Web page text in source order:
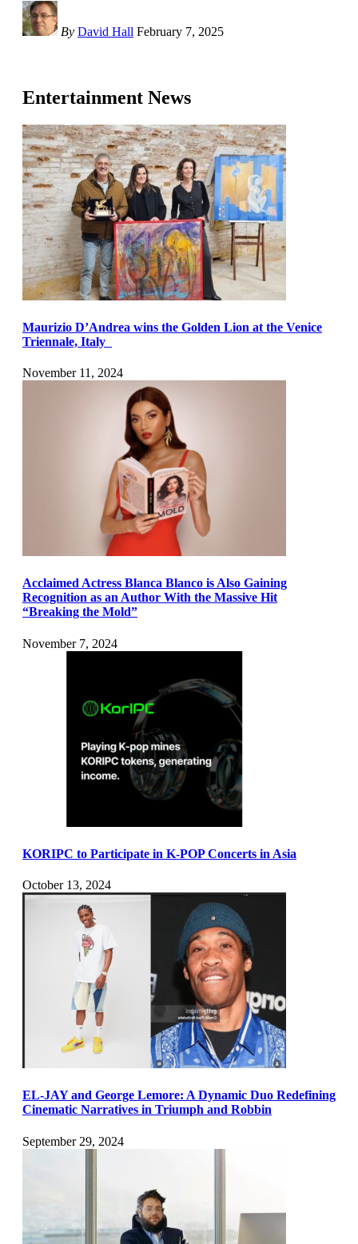
By David Hall February 7, 2025
Entertainment News
Maurizio D’Andrea wins the Golden Lion at the Venice
Triennale, Italy
November 11, 2024
Acclaimed Actress Blanca Blanco is Also Gaining
Recognition as an Author With the Massive Hit
“Breaking the Mold”
November 7, 2024
KORIPC to Participate in K-POP Concerts in Asia
October 13, 2024
EL-JAY and George Lemore: A Dynamic Duo Redefining
Cinematic Narratives in Triumph and Robbin
September 29, 2024